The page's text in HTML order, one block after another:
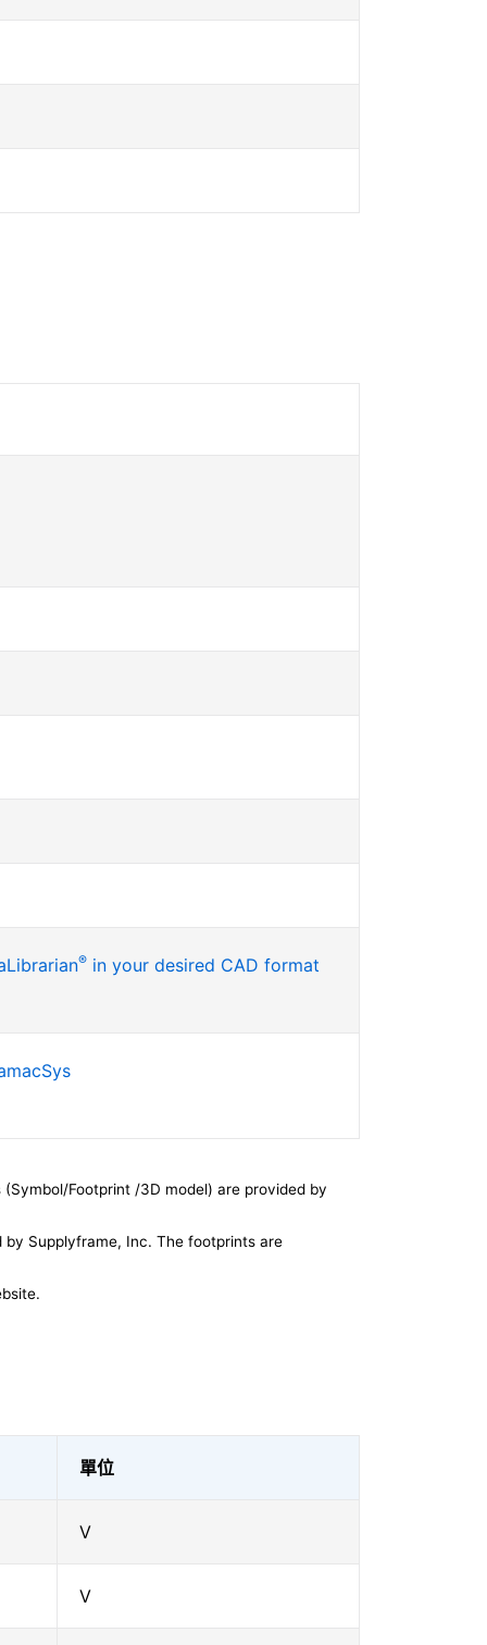
® in your desired CAD format
Footprint /3D model) are provided by
by Supplyframe, Inc. The footprints are
單位
V
V